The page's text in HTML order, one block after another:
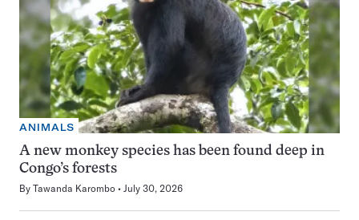
ANIMALS
A new monkey species has been found deep in
Congo’s forests
By Tawanda Karombo July 30, 2026